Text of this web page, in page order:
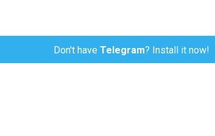
Don't have Telegram? Install it now!